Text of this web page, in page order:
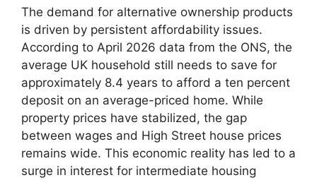
The demand for alternative ownership products
is driven by persistent affordability issues.
According to April 2026 data from the ONS, the
average UK household still needs to save for
approximately 8.4 years to afford a ten percent
deposit on an average-priced home. While
property prices have stabilized, the gap
between wages and High Street house prices
remains wide. This economic reality has led to a
surge in interest for intermediate housing